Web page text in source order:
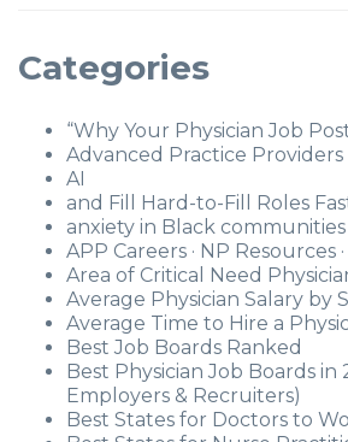
Categories
“Why Your Physician Job
Advanced Practice Providers
AI
and Fill Hard-to-Fill Roles
anxiety in Black communities
APP Careers · NP Resources
Area of Critical Need
Average Physician Salary by
Average Time to Hire a
Best Job Boards Ranked
Best Physician Job Boards in
Employers & Recruiters)
Best States for Doctors to